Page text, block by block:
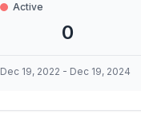
Active
0
Dec 19, 2022 - Dec 19, 2024